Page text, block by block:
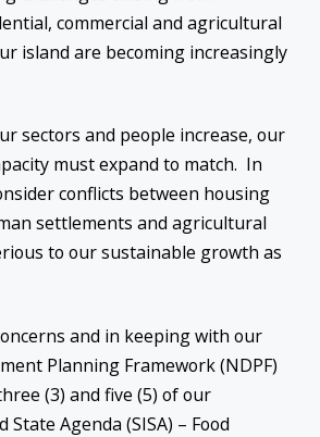
commercial and agricultural
island are becoming increasingly
sectors and people increase, our
must expand to match. In
conflicts between housing
settlements and agricultural
to our sustainable growth as
and in keeping with our
Planning Framework (NDPF)
(3) and five (5) of our
Agenda (SISA) – Food